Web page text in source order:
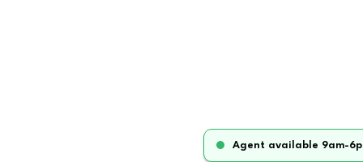
Agent available 9am-